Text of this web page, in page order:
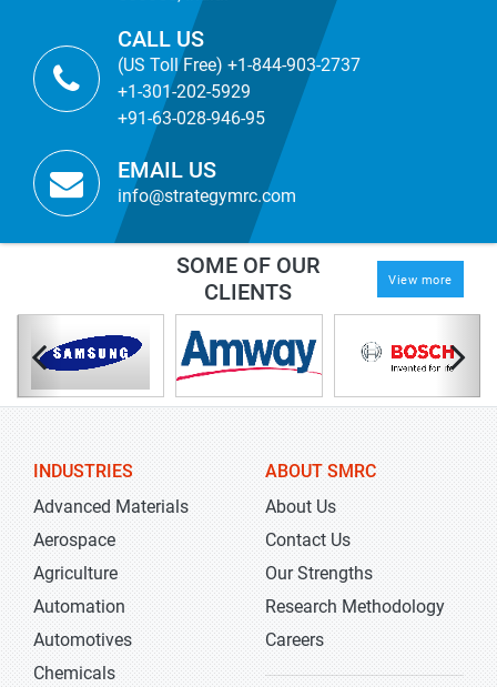
CALL US
(US Toll Free) +1-844-903-2737
+1-301-202-5929
+91-63-028-946-95
EMAIL US
info@strategymrc.com
SOME OF OUR
CLIENTS
View more
INDUSTRIES
Advanced Materials
Aerospace
Agriculture
Automation
Automotives
Chemicals
ABOUT SMRC
About Us
Contact Us
Our Strengths
Research Methodology
Careers